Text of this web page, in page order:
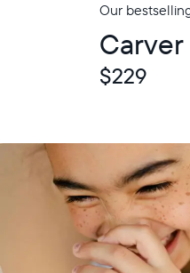
Our
Carver
$229